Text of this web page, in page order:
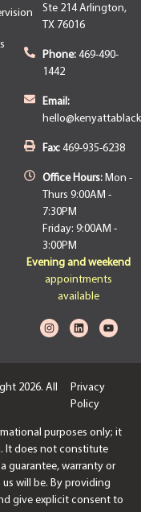
Ste 214 Arlington,
TX 76016
Phone:469-490-
1442
Email:
Fax: 469-935-6238
Office Hours:Mon -
Thurs 9:00AM -
7:30PM
Friday: 9:00AM -
3:00PM
Evening and weekend
appointments
available
2026. All
Privacy
Policy
purposes only; it
It does not constitute
guarantee, warranty or
will be. By providing
give explicit consent to